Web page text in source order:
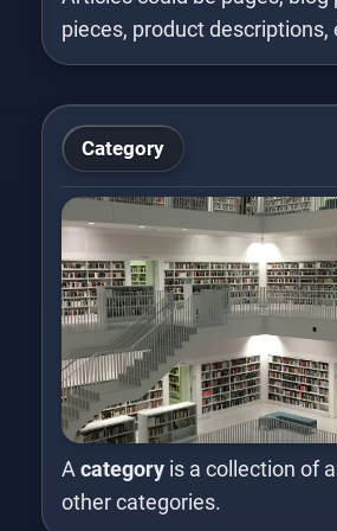
pieces, product descriptions,
Category
A categoryis a collection of
other categories.